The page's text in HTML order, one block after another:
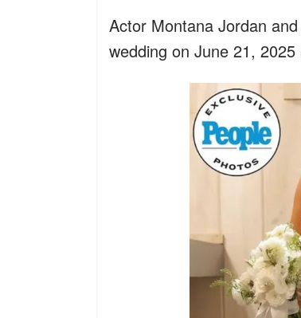
Actor Montana Jordan
wedding on June 21,